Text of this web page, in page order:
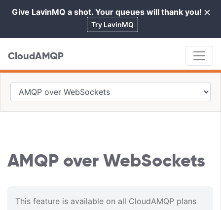
×
Give LavinMQ a shot. Your queues will thank you!
Try LavinMQ
CloudAMQP
AMQP over WebSockets
This feature is available on all CloudAMQP plans